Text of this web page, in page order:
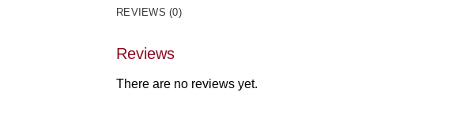
REVIEWS (0)
Reviews
There are no reviews yet.